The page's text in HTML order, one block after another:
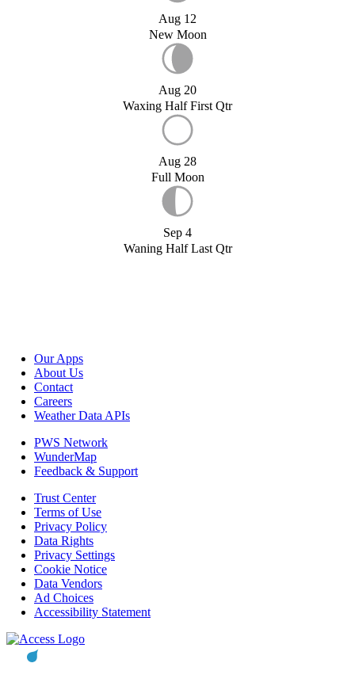
Aug 12
New Moon
Aug 20
Waxing Half First Qtr
Aug 28
Full Moon
Sep 4
Waning Half Last Qtr
Our Apps
About Us
Contact
Careers
Weather Data APIs
PWS Network
WunderMap
Feedback & Support
Trust Center
Terms of Use
Privacy Policy
Data Rights
Privacy Settings
Cookie Notice
Data Vendors
Ad Choices
Accessibility Statement